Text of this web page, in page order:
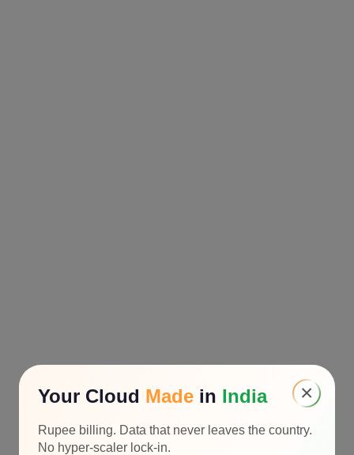
×
Your Cloud Made in India
Rupee billing. Data that never leaves the country.
No hyper-scaler lock-in.